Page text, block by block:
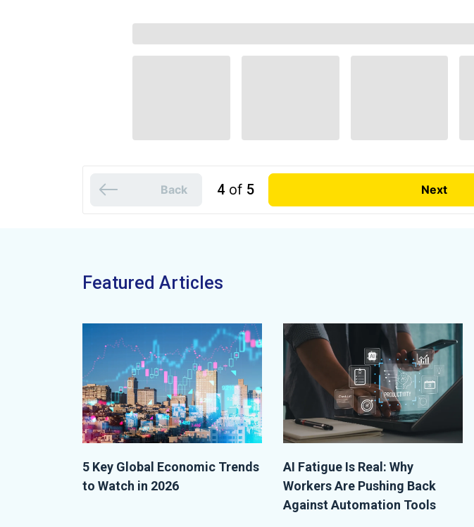
Back 4of 5 Next
Featured Articles
5 Key Global Economic Trends
to Watch in 2026
AI Fatigue Is Real: Why
Workers Are Pushing Back
Against Automation Tools